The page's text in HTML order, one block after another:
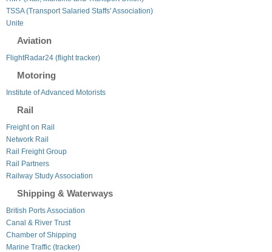
TSSA (Transport Salaried Staffs' Association)
Unite
Aviation
FlightRadar24 (flight tracker)
Motoring
Institute of Advanced Motorists
Rail
Freight on Rail
Network Rail
Rail Freight Group
Rail Partners
Railway Study Association
Shipping & Waterways
British Ports Association
Canal & River Trust
Chamber of Shipping
Marine Traffic (tracker)